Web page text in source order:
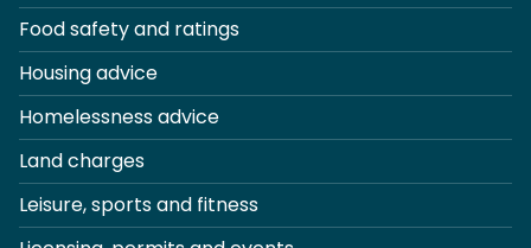
Food safety and ratings
Housing advice
Homelessness advice
Land charges
Leisure, sports and fitness